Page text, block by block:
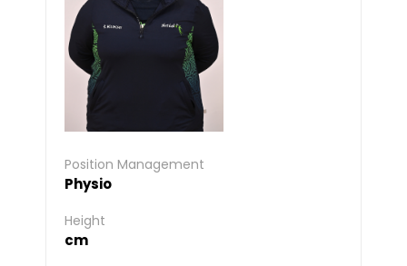
Position Management
Physio
Height
cm